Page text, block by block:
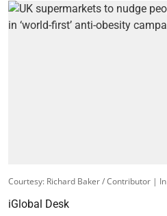
Courtesy: Richard Baker / Contributor |
iGlobal Desk